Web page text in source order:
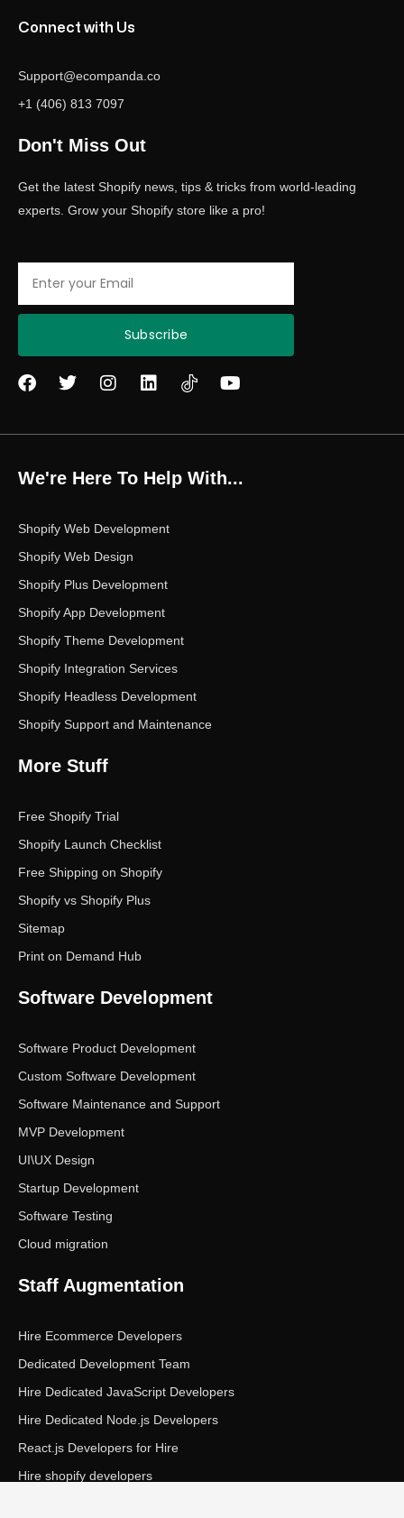
Connect with Us
Support@ecompanda.co
+1 (406) 813 7097
Don't Miss Out
Get the latest Shopify news, tips & tricks from world-leading
experts. Grow your Shopify store like a pro!
Subscribe
F
e
o
o
T
t
e
r
I
t
g
r
m
L
k
d
i
Y
t
e
We're Here To Help With...
Shopify Web Development
Shopify Web Design
Shopify Plus Development
Shopify App Development
Shopify Theme Development
Shopify Integration Services
Shopify Headless Development
Shopify Support and Maintenance
More Stuff
Free Shopify Trial
Shopify Launch Checklist
Free Shipping on Shopify
Shopify vs Shopify Plus
Sitemap
Print on Demand Hub
Software Development
Software Product Development
Custom Software Development
Software Maintenance and Support
MVP Development
UI\UX Design
Startup Development
Software Testing
Cloud migration
Staff Augmentation
Hire Ecommerce Developers
Dedicated Development Team
Hire Dedicated JavaScript Developers
Hire Dedicated Node.js Developers
React.js Developers for Hire
Hire shopify developers